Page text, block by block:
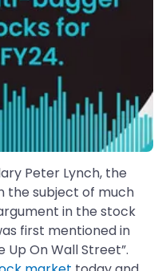
Peter Lynch, the
the subject of much
in the stock
first mentioned in
Up On Wall Street”.